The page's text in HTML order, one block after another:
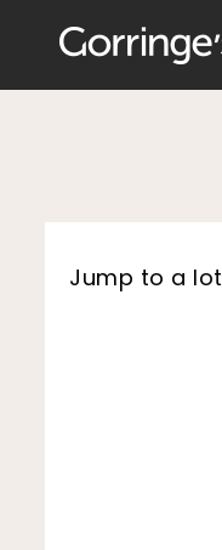
Jump to a lot